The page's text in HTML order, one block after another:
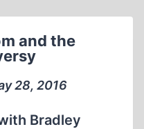
and the
28, 2016
Bradley